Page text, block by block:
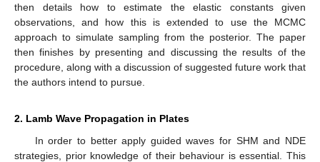
then details how to estimate the elastic constants given
observations, and how this is extended to use the MCMC
approach to simulate sampling from the posterior. The paper
then finishes by presenting and discussing the results of the
procedure, along with a discussion of suggested future work that
the authors intend to pursue.
2. Lamb Wave Propagation in Plates
In order to better apply guided waves for SHM and NDE
strategies, prior knowledge of their behaviour is essential. This